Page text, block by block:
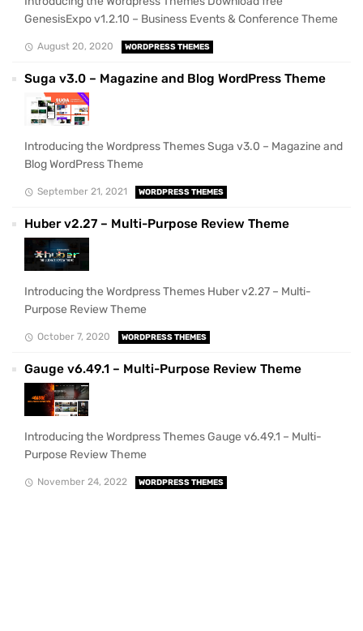
GenesisExpo v1.2.10 – Business Events & Conference Theme
August 20, 2020 WORDPRESS THEMES
Suga v3.0 – Magazine and Blog WordPress Theme
Introducing the Wordpress Themes Suga v3.0 – Magazine and
Blog WordPress Theme
September 21, 2021 WORDPRESS THEMES
Huber v2.27 – Multi-Purpose Review Theme
Introducing the Wordpress Themes Huber v2.27 – Multi-
Purpose Review Theme
October 7, 2020 WORDPRESS THEMES
Gauge v6.49.1 – Multi-Purpose Review Theme
Introducing the Wordpress Themes Gauge v6.49.1 – Multi-
Purpose Review Theme
November 24, 2022 WORDPRESS THEMES